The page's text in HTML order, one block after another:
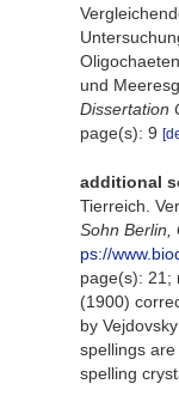
und
Dissertation
page(s): 9
additional
Tierreich.
Sohn Berlin,
ps://
page(s): 21;
(1900)
by
spellings
spelling